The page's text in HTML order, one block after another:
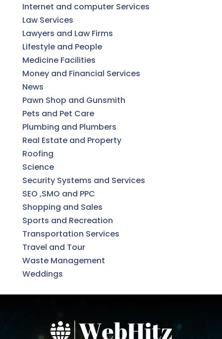
Internet and computer Services
Law Services
Lawyers and Law Firms
Lifestyle and People
Medicine Facilities
Money and Financial Services
News
Pawn Shop and Gunsmith
Pets and Pet Care
Plumbing and Plumbers
Real Estate and Property
Roofing
Science
Security Systems and Services
SEO ,SMO and PPC
Shopping and Sales
Sports and Recreation
Transportation Services
Travel and Tour
Waste Management
Weddings